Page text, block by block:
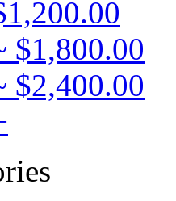
$1,800.00
$2,400.00